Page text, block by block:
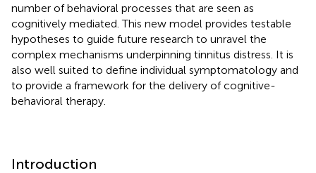
number of behavioral processes that are seen as
cognitively mediated. This new model provides testable
hypotheses to guide future research to unravel the
complex mechanisms underpinning tinnitus distress. It is
also well suited to define individual symptomatology and
to provide a framework for the delivery of cognitive-
behavioral therapy.
Introduction